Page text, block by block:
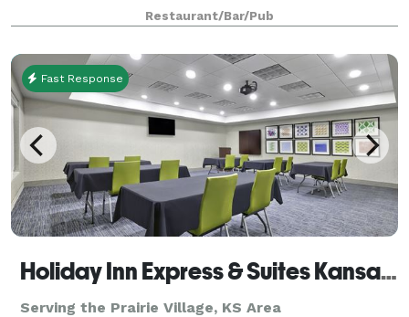
perfect for happy hours, receptions, weddin
Restaurant/Bar/Pub
Fast Response
Holiday Inn Express & Suites Kansas City Grandview
Serving the Prairie Village, KS Area